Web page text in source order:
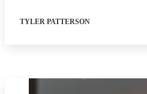
TYLER PATTERSON